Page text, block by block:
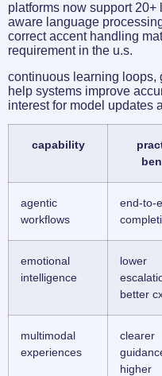
platforms now support
aware language
correct accent handling
requirement in the u.s.
continuous learning loops,
help systems improve
interest for model updates
capability
agentic
workflows
end-to-
emotional
intelligence
lower
better
multimodal
experiences
clearer
higher